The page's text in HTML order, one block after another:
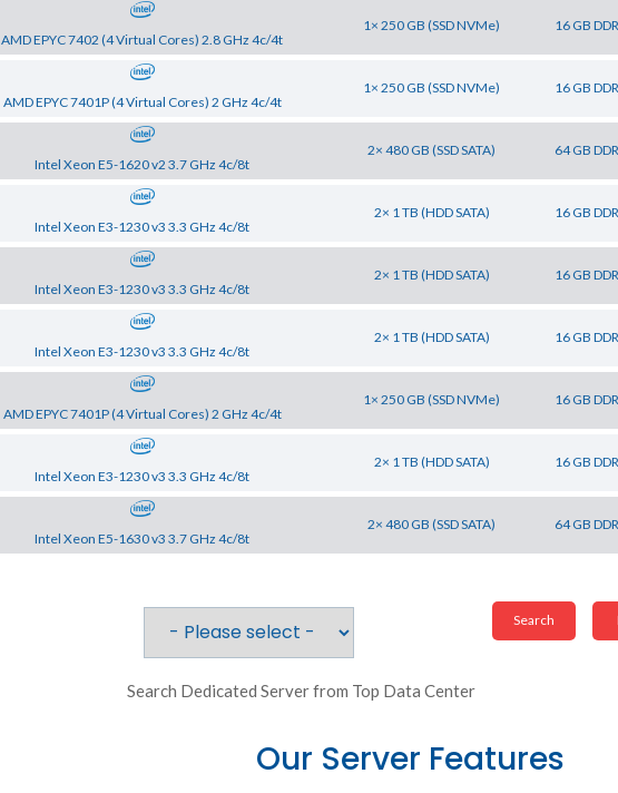
AMD EPYC 7402 (4 Virtual Cores) 2.8 GHz 4c/4t
1× 250 GB (SSD NVMe) 16 GB
AMD EPYC 7401P (4 Virtual Cores) 2 GHz 4c/4t
1× 250 GB (SSD NVMe) 16 GB
Intel Xeon E5-1620 v2 3.7 GHz 4c/8t
2× 480 GB (SSD SATA) 64 GB
Intel Xeon E3-1230 v3 3.3 GHz 4c/8t
2× 1 TB (HDD SATA) 16 GB
Intel Xeon E3-1230 v3 3.3 GHz 4c/8t
2× 1 TB (HDD SATA) 16 GB
Intel Xeon E3-1230 v3 3.3 GHz 4c/8t
2× 1 TB (HDD SATA) 16 GB
AMD EPYC 7401P (4 Virtual Cores) 2 GHz 4c/4t
1× 250 GB (SSD NVMe) 16 GB
Intel Xeon E3-1230 v3 3.3 GHz 4c/8t
2× 1 TB (HDD SATA) 16 GB
Intel Xeon E5-1630 v3 3.7 GHz 4c/8t
2× 480 GB (SSD SATA) 64 GB
Search Dedicated Server from Top Data Center
Our Server Features